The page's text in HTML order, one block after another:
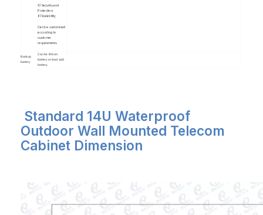
5)Security and
Protection;
6)Scalability;
Can be customized
according to
customer
requirements.
Backup
battery
Can be lithium
battery or lead acid
battery.
Standard 14U Waterproof
Outdoor Wall Mounted Telecom
Cabinet Dimension